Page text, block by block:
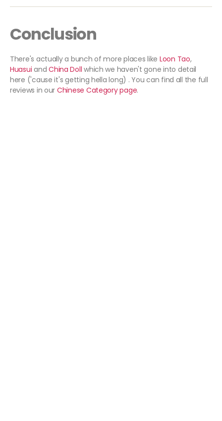
Conclusion
There's actually a bunch of more places like Loon Tao,
Huasui andChina Doll which we haven't gone into detail
here ('cause it's getting hella long) . You can find all the full
reviews in our Chinese Category page.